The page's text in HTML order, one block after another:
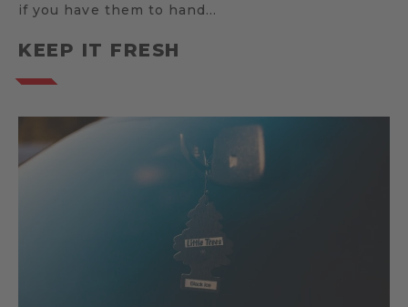
if you have them to hand…
KEEP IT FRESH